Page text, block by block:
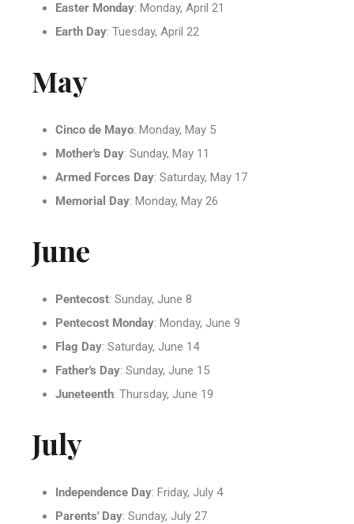
Easter Monday: Monday, April 21
Earth Day: Tuesday, April 22
May
Cinco de Mayo: Monday, May 5
Mother's Day: Sunday, May 11
Armed Forces Day: Saturday, May 17
Memorial Day: Monday, May 26
June
Pentecost: Sunday, June 8
Pentecost Monday: Monday, June 9
Flag Day: Saturday, June 14
Father's Day: Sunday, June 15
Juneteenth: Thursday, June 19
July
Independence Day: Friday, July 4
Parents' Day: Sunday, July 27